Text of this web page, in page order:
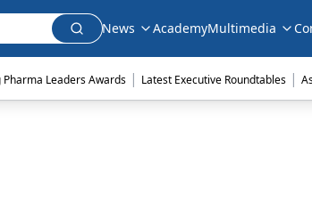
News AcademyMultimedia
Pharma Leaders Awards | Latest Executive Roundtables |